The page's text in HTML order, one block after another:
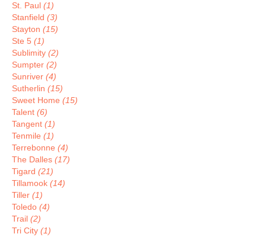
St. Paul (1)
Stanfield (3)
Stayton (15)
Ste 5 (1)
Sublimity (2)
Sumpter (2)
Sunriver (4)
Sutherlin (15)
Sweet Home (15)
Talent (6)
Tangent (1)
Tenmile (1)
Terrebonne (4)
The Dalles (17)
Tigard (21)
Tillamook (14)
Tiller (1)
Toledo (4)
Trail (2)
Tri City (1)